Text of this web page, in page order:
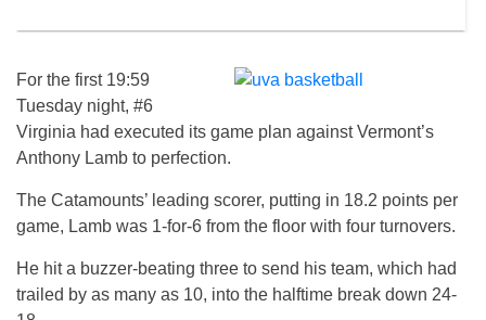
For the first 19:59
Tuesday night, #6
Virginia had executed its game plan against Vermont’s
Anthony Lamb to perfection.
The Catamounts’ leading scorer, putting in 18.2 points per
game, Lamb was 1-for-6 from the floor with four turnovers.
He hit a buzzer-beating three to send his team, which had
trailed by as many as 10, into the halftime break down 24-